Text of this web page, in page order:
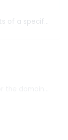
Check for 301 & 302 redirects of a specific URL. It will check for up to 10 redirects.